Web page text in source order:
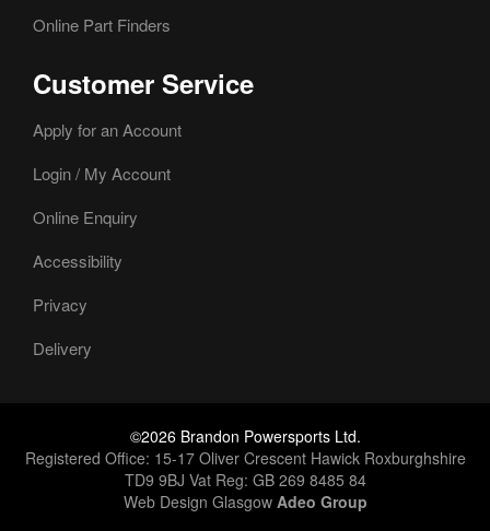
Online Part Finders
Customer Service
Apply for an Account
Login / My Account
Online Enquiry
Accessibility
Privacy
Delivery
©2026 Brandon Powersports Ltd.
Registered Office: 15-17 Oliver Crescent Hawick Roxburghshire
TD9 9BJ Vat Reg: GB 269 8485 84
Web Design Glasgow Adeo Group